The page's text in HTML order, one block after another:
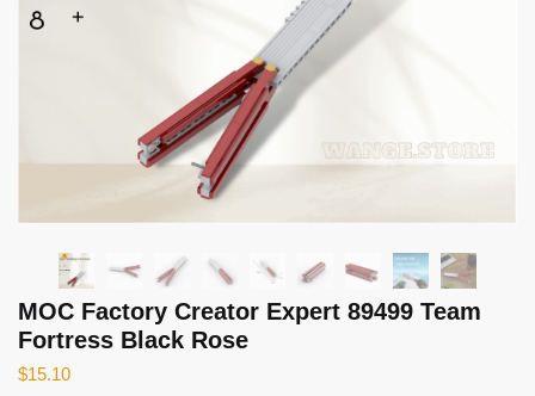
MOC Factory Creator Expert 89499 Team
Fortress Black Rose
$15.10